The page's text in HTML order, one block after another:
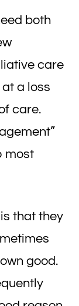
both
care
a loss
care.
most
that they
good.